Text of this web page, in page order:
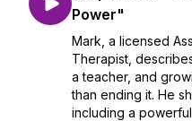
Power"
Mark, a licensed
Therapist,
a teacher, and
than ending it. He
including a